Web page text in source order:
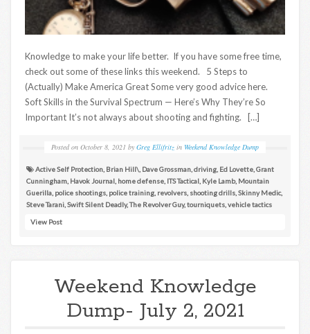
Knowledge to make your life better. If you have some free time,
check out some of these links this weekend. 5 Steps to
(Actually) Make America Great Some very good advice here.
Soft Skills in the Survival Spectrum — Here’s Why They’re So
Important It’s not always about shooting and fighting. […]
Posted on October 8, 2021 by Greg Ellifritz in Weekend Knowledge Dump
Active Self Protection, Brian Hill\, Dave Grossman,driving, Ed Lovette,Grant
Cunningham, Havok Journal, home defense, ITS Tactical, Kyle Lamb, Mountain
Guerilla, police shootings, police training, revolvers, shooting drills,Skinny Medic,
Steve Tarani,Swift Silent Deadly,The Revolver Guy,tourniquets,vehicle tactics
View Post
Weekend Knowledge
Dump- July 2, 2021